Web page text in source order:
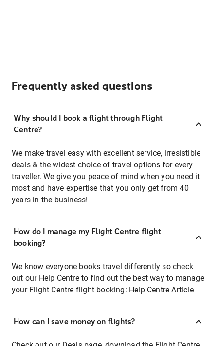
Frequently asked questions
Why should I book a flight through Flight
Centre?
We make travel easy with excellent service, irresistible
deals & the widest choice of travel options for every
traveller. We give you peace of mind when you need it
most and have expertise that you only get from 40
years in the business!
How do I manage my Flight Centre flight
booking?
We know everyone books travel differently so check
out our Help Centre to find out the best way to manage
your Flight Centre flight booking: Help Centre Article
How can I save money on flights?